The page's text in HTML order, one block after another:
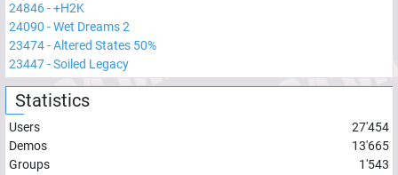
24846-+H2K
24090 -Wet Dreams 2
23474-Altered States 50%
23447-Soiled Legacy
Statistics
Users
27'454
Demos
13'665
Groups
1'543